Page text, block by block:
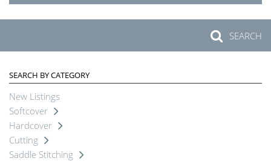
SEARCH
SEARCH BY CATEGORY
New Listings
Softcover
Hardcover
Cutting
Saddle Stitching